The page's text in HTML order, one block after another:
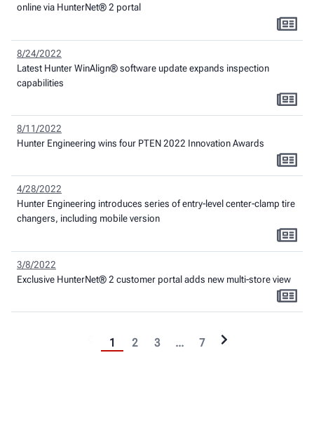
online via HunterNet® 2 portal
8/24/2022
Latest Hunter WinAlign® software update expands inspection
capabilities
8/11/2022
Hunter Engineering wins four PTEN 2022 Innovation Awards
4/28/2022
Hunter Engineering introduces series of entry-level center-clamp tire
changers, including mobile version
3/8/2022
Exclusive HunterNet® 2 customer portal adds new multi-store view
1 2 3 ... 7